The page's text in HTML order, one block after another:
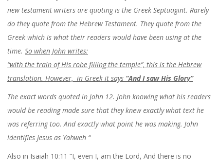
new testament writers are quoting is the Greek Septuagint. Rarely
do they quote from the Hebrew Testament. They quote from the
Greek which is what their readers would have been using at the
time. So when John writes:
“with the train of His robe filling the temple”, this is the Hebrew
translation. However, in Greek it says “And I saw His Glory”
The exact words quoted in John 12. John knowing what his readers
would be reading made sure that they knew exactly what text he
was referring too. And exactly what point he was making. John
identifies Jesus as Yahweh “
Also in Isaiah 10:11 “I, even I, am the Lord, And there is no